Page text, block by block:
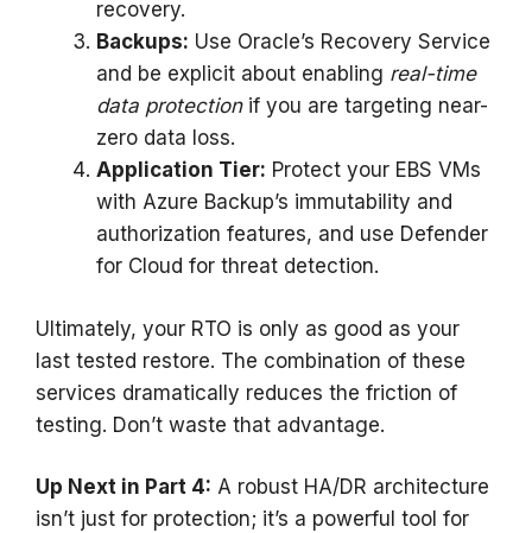
recovery.
Backups: Use Oracle’s Recovery Service
and be explicit about enabling real-time
data protectionif you are targeting near-
zero data loss.
Application Tier: Protect your EBS VMs
with Azure Backup’s immutability and
authorization features, and use Defender
for Cloud for threat detection.
Ultimately, your RTO is only as good as your
last tested restore. The combination of these
services dramatically reduces the friction of
testing. Don’t waste that advantage.
Up Next in Part 4: A robust HA/DR architecture
isn’t just for protection; it’s a powerful tool for